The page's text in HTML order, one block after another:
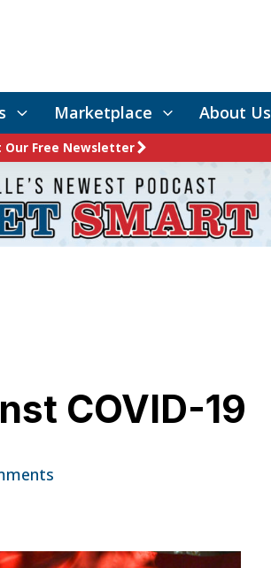
Marketplace About Us
Our Free Newsletter
COVID-19